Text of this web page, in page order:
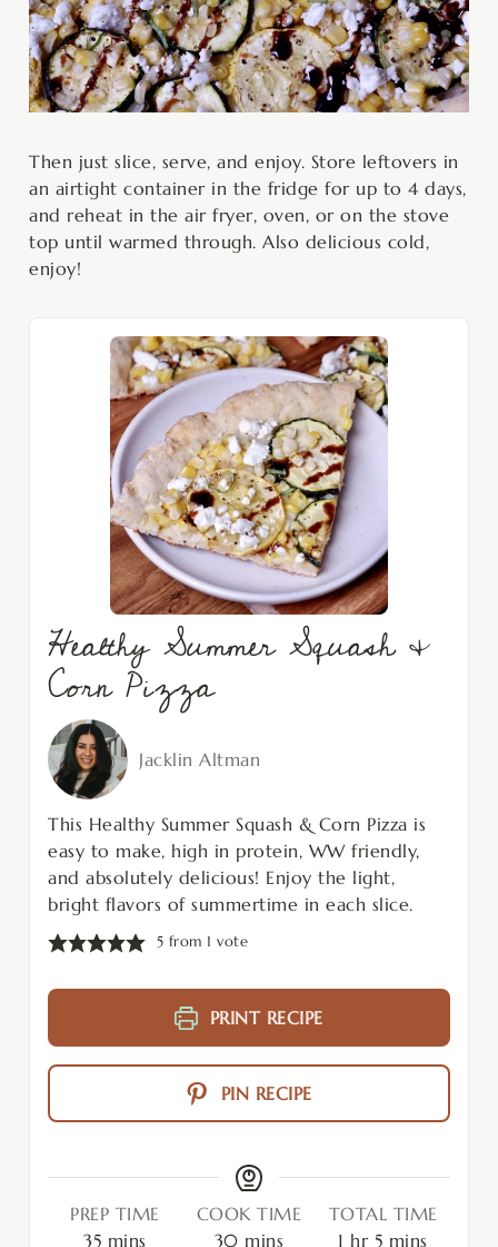
Then just slice, serve, and enjoy. Store leftovers in
an airtight container in the fridge for up to 4 days,
and reheat in the air fryer, oven, or on the stove
top until warmed through. Also delicious cold,
enjoy!
Healthy Summer Squash &
Corn Pizza
Jacklin Altman
This Healthy Summer Squash & Corn Pizza is
easy to make, high in protein, WW friendly,
and absolutely delicious! Enjoy the light,
bright flavors of summertime in each slice.
5 from 1 vote
PRINT RECIPE
PIN RECIPE
PREP TIME
35 mins
COOK TIME
30 mins
TOTAL TIME
1 hr 5 mins